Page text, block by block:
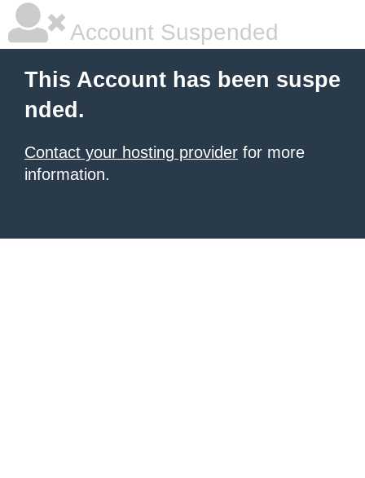
Account Suspended
This Account has been suspe
nded.
Contact your hosting provider for more
information.